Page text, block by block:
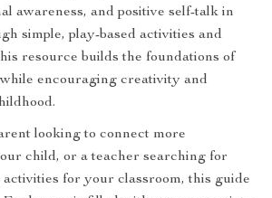
awareness, and positive self-talk in
simple, play-based activities and
resource builds the foundations of
encouraging creativity and
looking to connect more
child, or a teacher searching for
for your classroom, this guide